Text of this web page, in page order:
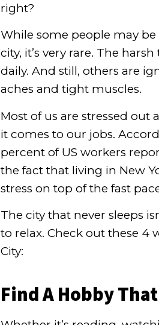
right?
While some people may
city, it’s very rare. The
daily. And still, others are
aches and tight muscles.
Most of us are stressed out
it comes to our jobs.
percent of US workers
the fact that living in New
stress on top of the fast
The city that never sleeps
to relax. Check out these 4
City:
Find A Hobby